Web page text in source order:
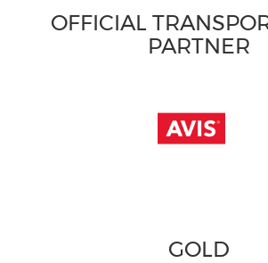
OFFICIAL
PARTNER
GOLD